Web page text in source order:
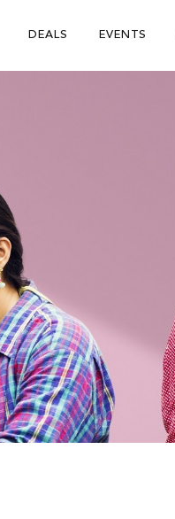
DEALS EVENTS
events, special
more!